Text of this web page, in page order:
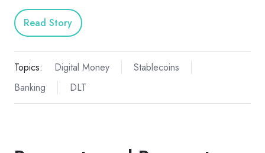
Read Story
Topics: Digital Money
Stablecoins
Banking
DLT